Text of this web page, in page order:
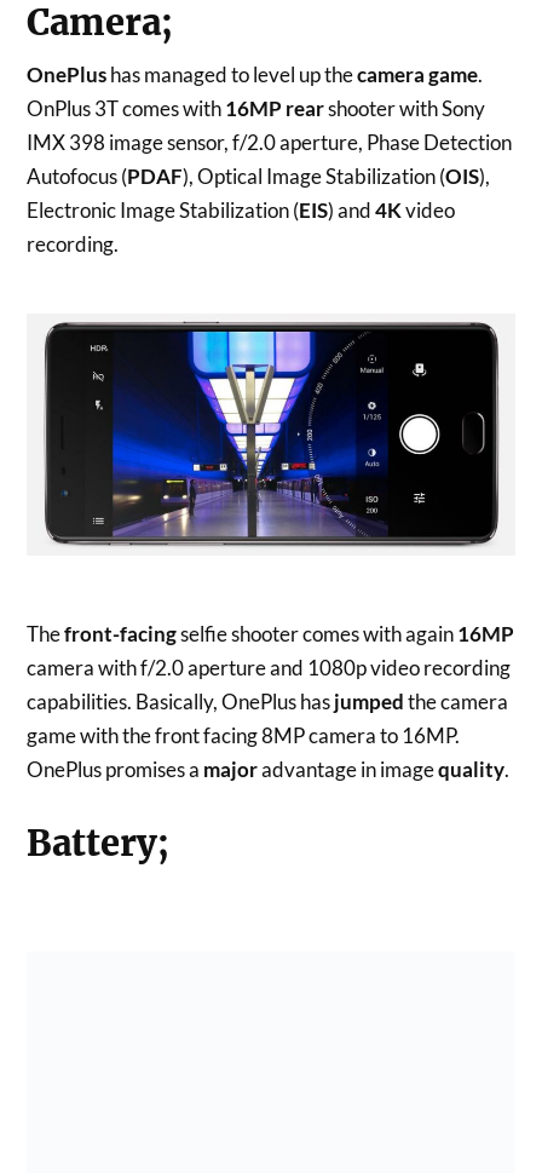
Camera;
OnePlushas managed to level up thecamera game.
OnPlus 3T comes with16MP rearshooter with Sony
IMX 398 image sensor, f/2.0 aperture, Phase Detection
Autofocus (PDAF), Optical Image Stabilization (OIS),
Electronic Image Stabilization (EIS) and4Kvideo
recording.
Thefront-facingselfie shooter comes with again16MP
camera with f/2.0 aperture and 1080p video recording
capabilities. Basically, OnePlus hasjumpedthe camera
game with the front facing 8MP camera to 16MP.
OnePlus promises a majoradvantage in imagequality.
Battery;